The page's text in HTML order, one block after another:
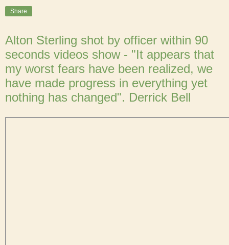
Share
Alton Sterling shot by officer within 90
seconds videos show - "It appears that
my worst fears have been realized, we
have made progress in everything yet
nothing has changed". Derrick Bell